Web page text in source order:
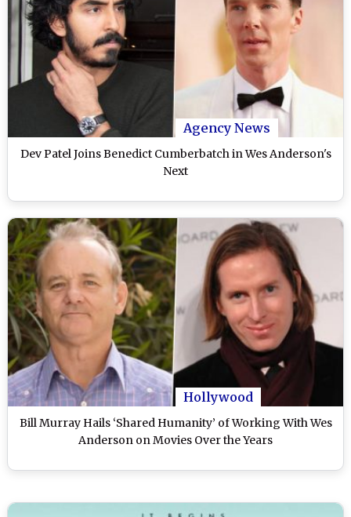
Agency News
Dev Patel Joins Benedict Cumberbatch in Wes Anderson's
Next
Hollywood
Bill Murray Hails ‘Shared Humanity’ of Working With Wes
Anderson on Movies Over the Years